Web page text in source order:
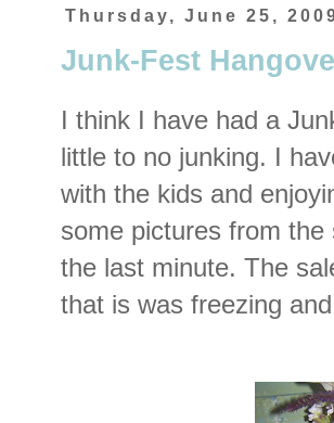
Thursday, June 25,
Junk-Fest
I think I have had a
little to no junking. I
with the kids and
some pictures from
the last minute. The
that is was freezing